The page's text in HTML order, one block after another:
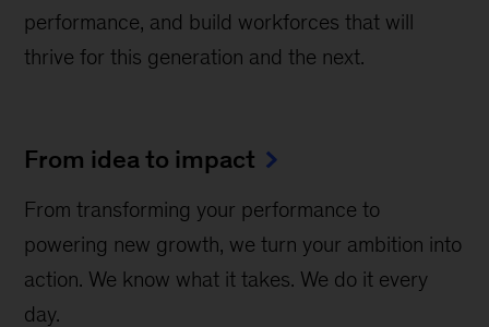
performance, and build workforces that will
thrive for this generation and the next.
From idea to impact
From transforming your performance to
powering new growth, we turn your ambition into
action. We know what it takes. We do it every
day.